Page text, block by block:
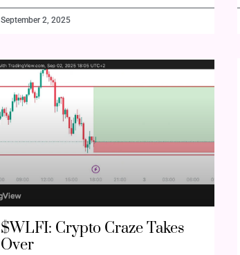
September 2, 2025
$WLFI: Crypto Craze Takes
Over